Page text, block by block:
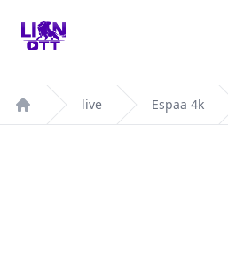
Your Company
Home
live Espaa 4k